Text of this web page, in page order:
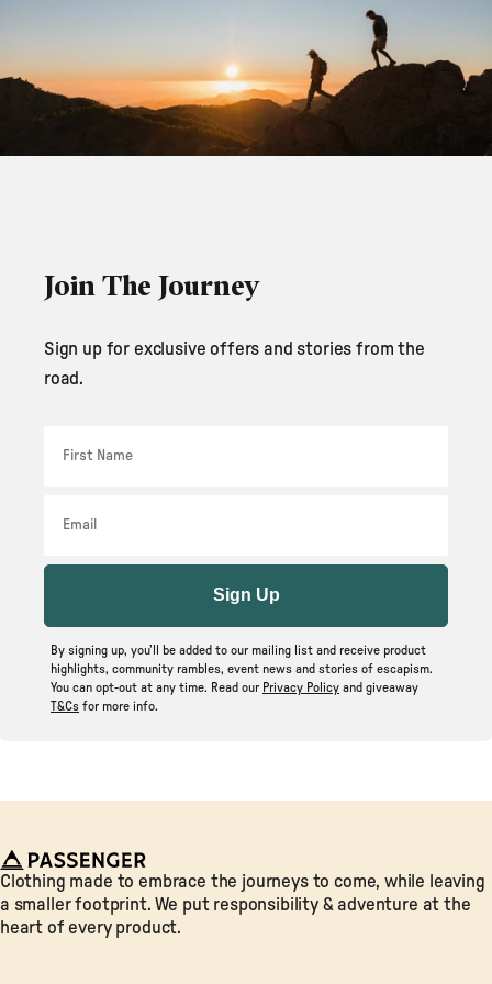
Join The Journey
Sign up for exclusive offers and stories from the
road.
Sign Up
By signing up, you’ll be added to our mailing list and receive product
highlights, community rambles, event news and stories of escapism.
You can opt-out at any time. Read our Privacy Policy and giveaway
T&Cs for more info.
Passenger
Clothing made to embrace the journeys to come, while leaving
a smaller footprint. We put responsibility & adventure at the
heart of every product.